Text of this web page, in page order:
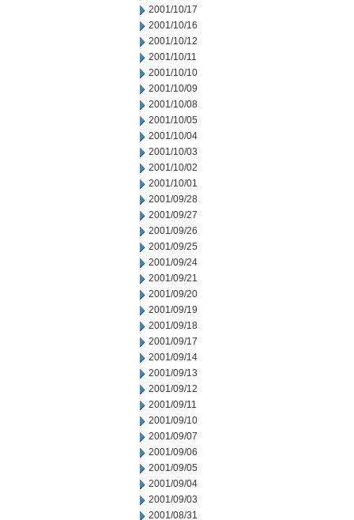
2001/10/17
2001/10/16
2001/10/12
2001/10/11
2001/10/10
2001/10/09
2001/10/08
2001/10/05
2001/10/04
2001/10/03
2001/10/02
2001/10/01
2001/09/28
2001/09/27
2001/09/26
2001/09/25
2001/09/24
2001/09/21
2001/09/20
2001/09/19
2001/09/18
2001/09/17
2001/09/14
2001/09/13
2001/09/12
2001/09/11
2001/09/10
2001/09/07
2001/09/06
2001/09/05
2001/09/04
2001/09/03
2001/08/31